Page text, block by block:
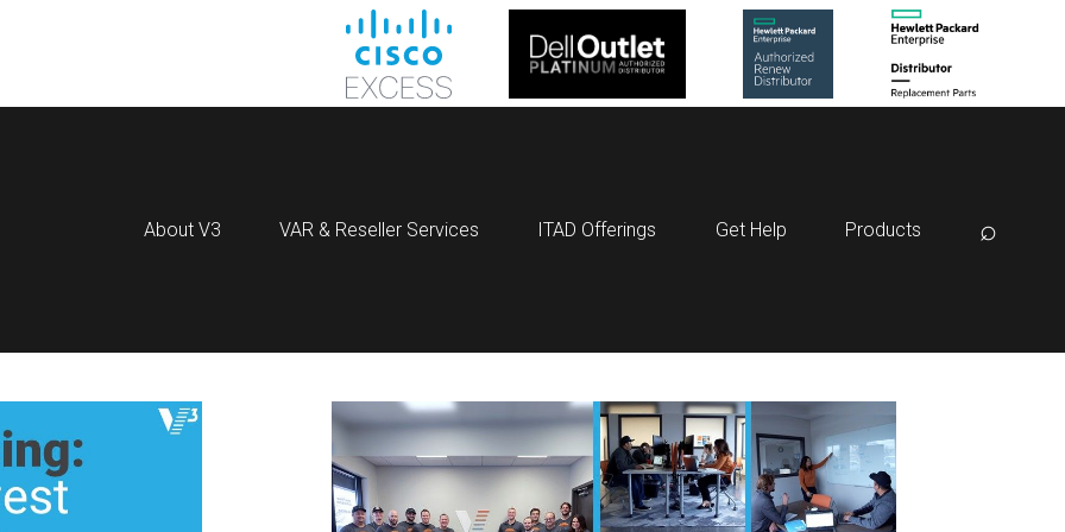
About V3 VAR & Reseller Services ITAD Offerings Get Help Products ⌕